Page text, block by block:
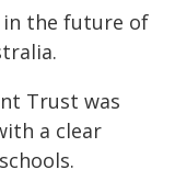
in the future of
Trust was
a clear